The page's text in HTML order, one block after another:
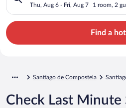
Thu, Aug 6 - Fri, Aug 7 1 room, 2
Find a
Santiago de Compostela
Check Last Minute